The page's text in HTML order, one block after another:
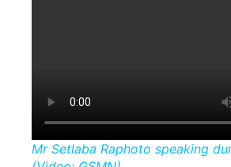
Mr Setlaba Raphoto speaking